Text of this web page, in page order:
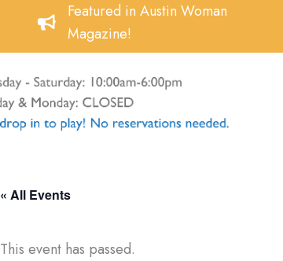
Featured in Austin Woman
Magazine!
« All Events
This event has passed.